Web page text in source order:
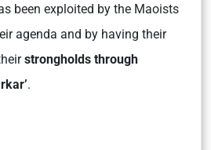
been exploited by the Maoists
agenda and by having their
strongholds through
.